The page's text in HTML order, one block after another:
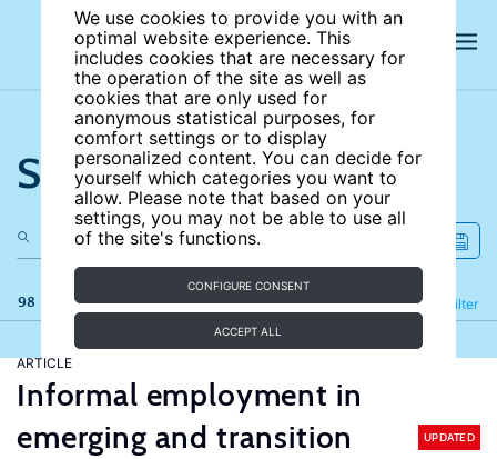
We use cookies to provide you with an
optimal website experience. This
includes cookies that are necessary for
the operation of the site as well as
cookies that are only used for
anonymous statistical purposes, for
comfort settings or to display
personalized content. You can decide for
yourself which categories you want to
allow. Please note that based on your
settings, you may not be able to use all
of the site's functions.
CONFIGURE CONSENT
ACCEPT ALL
Search the site
98 results Filter
Refine
ARTICLE
Informal employment in
emerging and transition
UPDATED